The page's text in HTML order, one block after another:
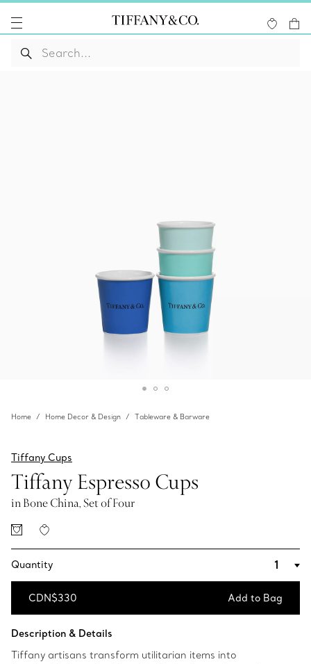
Home Home Decor & Design Tableware & Barware
Tiffany Cups
Tiffany Espresso Cups
in Bone China, Set of Four
Quantity
CDN$330 Add to Bag
Description & Details
Tiffany artisans transform utilitarian items into